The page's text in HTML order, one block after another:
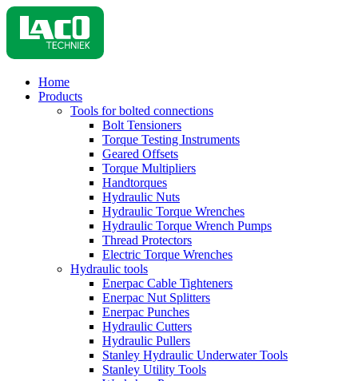
Home
Products
Tools for bolted connections
Bolt Tensioners
Torque Testing Instruments
Geared Offsets
Torque Multipliers
Handtorques
Hydraulic Nuts
Hydraulic Torque Wrenches
Hydraulic Torque Wrench Pumps
Thread Protectors
Electric Torque Wrenches
Hydraulic tools
Enerpac Cable Tighteners
Enerpac Nut Splitters
Enerpac Punches
Hydraulic Cutters
Hydraulic Pullers
Stanley Hydraulic Underwater Tools
Stanley Utility Tools